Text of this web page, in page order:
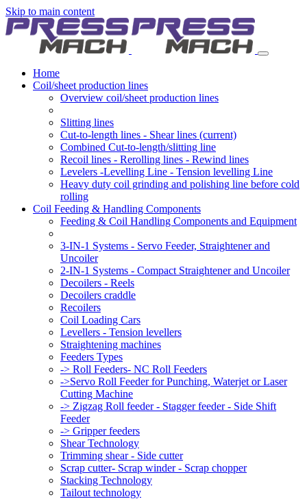
Skip to main content
Home
Coil/sheet production lines
Overview coil/sheet production lines
Slitting lines
Cut-to-length lines - Shear lines (current)
Combined Cut-to-length/slitting line
Recoil lines - Rerolling lines - Rewind lines
Levelers -Levelling Line - Tension levelling Line
Heavy duty coil grinding and polishing line before cold
rolling
Coil Feeding & Handling Components
Feeding & Coil Handling Components and Equipment
3-IN-1 Systems - Servo Feeder, Straightener and
Uncoiler
2-IN-1 Systems - Compact Straightener and Uncoiler
Decoilers - Reels
Decoilers craddle
Recoilers
Coil Loading Cars
Levellers - Tension levellers
Straightening machines
Feeders Types
-> Roll Feeders- NC Roll Feeders
->Servo Roll Feeder for Punching, Waterjet or Laser
Cutting Machine
-> Zigzag Roll feeder - Stagger feeder - Side Shift
Feeder
-> Gripper feeders
Shear Technology
Trimming shear - Side cutter
Scrap cutter- Scrap winder - Scrap chopper
Stacking Technology
Tailout technology